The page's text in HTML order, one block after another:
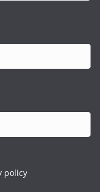
policy